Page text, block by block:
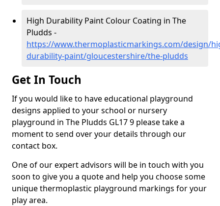
High Durability Paint Colour Coating in The
Pludds -
https://www.thermoplasticmarkings.com/design/
durability-paint/gloucestershire/the-pludds
Get In Touch
If you would like to have educational playground
designs applied to your school or nursery
playground in The Pludds GL17 9 please take a
moment to send over your details through our
contact box.
One of our expert advisors will be in touch with you
soon to give you a quote and help you choose some
unique thermoplastic playground markings for your
play area.